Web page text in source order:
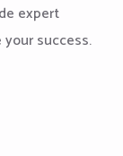
expert
success.